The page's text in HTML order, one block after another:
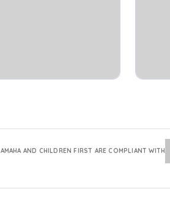
AMAHA AND CHILDREN FIRST ARE COMPLIANT WITH